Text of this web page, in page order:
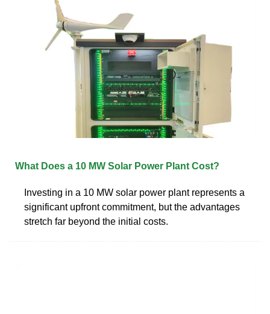
What Does a 10 MW Solar Power Plant Cost?
Investing in a 10 MW solar power plant represents a
significant upfront commitment, but the advantages
stretch far beyond the initial costs.